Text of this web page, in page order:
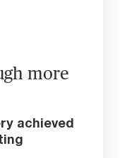
more
achieved